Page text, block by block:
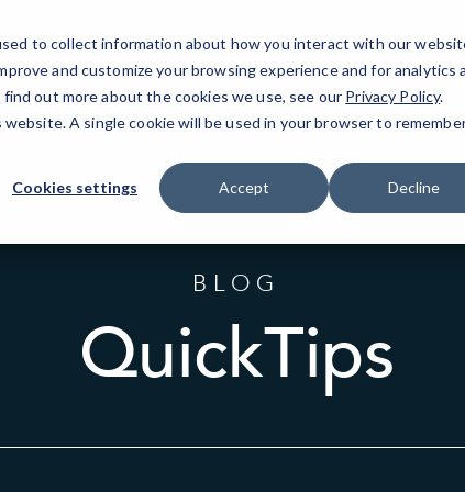
to collect information about how you interact with our
and customize your browsing experience and for analytics
out more about the cookies we use, see our Privacy Policy.
A single cookie will be used in your browser to
Cookies settings Accept Decline
BLOG
QuickTips